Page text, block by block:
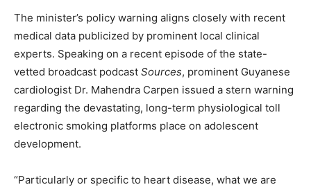
The minister’s policy warning aligns closely with recent
medical data publicized by prominent local clinical
experts. Speaking on a recent episode of the state-
vetted broadcast podcast Sources, prominent Guyanese
cardiologist Dr. Mahendra Carpen issued a stern warning
regarding the devastating, long-term physiological toll
electronic smoking platforms place on adolescent
development.
“Particularly or specific to heart disease, what we are